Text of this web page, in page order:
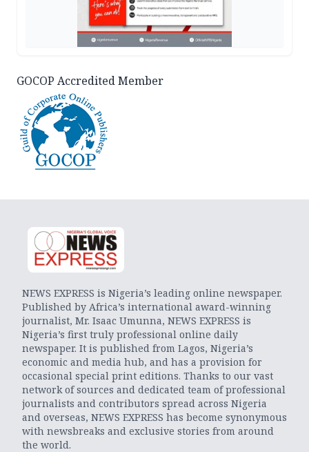
GOCOP Accredited Member
NEWS EXPRESS is Nigeria’s leading online newspaper.
Published by Africa’s international award-winning
journalist, Mr. Isaac Umunna, NEWS EXPRESS is
Nigeria’s first truly professional online daily
newspaper. It is published from Lagos, Nigeria’s
economic and media hub, and has a provision for
occasional special print editions. Thanks to our vast
network of sources and dedicated team of professional
journalists and contributors spread across Nigeria
and overseas, NEWS EXPRESS has become synonymous
with newsbreaks and exclusive stories from around
the world.